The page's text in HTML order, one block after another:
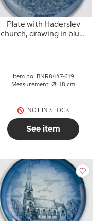
Plate with Haderslev
church, drawing in blue,
Item no: BNR8447-619
Measurement: Ø: 18 cm
NOT IN STOCK
See item